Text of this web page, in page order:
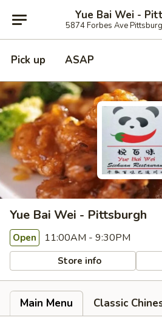
Yue Bai Wei -
5874 Forbes Ave
Pick up ASAP
Yue Bai Wei - Pittsburgh
Open 11:00AM - 9:30PM
Store info
Main Menu
Classic